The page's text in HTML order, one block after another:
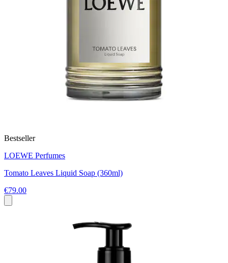
Bestseller
LOEWE Perfumes
Tomato Leaves Liquid Soap (360ml)
€79.00